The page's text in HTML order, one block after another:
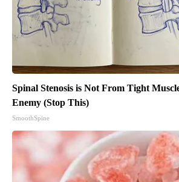
Spinal Stenosis is Not From Tight
Enemy (Stop This)
SmoothSpine